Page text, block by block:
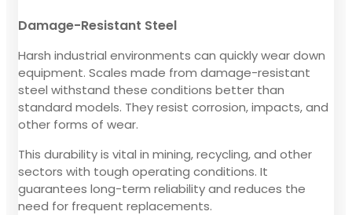
Damage-Resistant Steel
Harsh industrial environments can quickly wear down
equipment. Scales made from damage-resistant
steel withstand these conditions better than
standard models. They resist corrosion, impacts, and
other forms of wear.
This durability is vital in mining, recycling, and other
sectors with tough operating conditions. It
guarantees long-term reliability and reduces the
need for frequent replacements.